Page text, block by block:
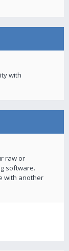
with
raw or
software.
with another